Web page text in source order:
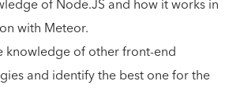
of Node.JS and how it works in
with Meteor.
knowledge of other front-end
and identify the best one for the